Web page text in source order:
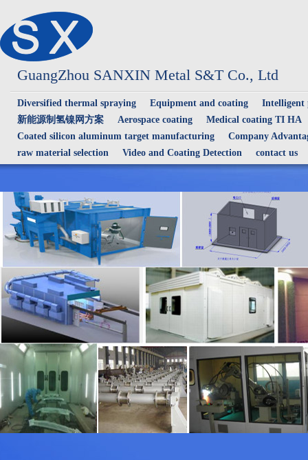
GuangZhou SANXIN Metal S&T Co., Ltd
Diversified thermal spraying Equipment and coating
Intelligent
新能源制氢镍网方案
Aerospace coating
Medical coating TI HA
Coated silicon aluminum target manufacturing
Company
raw material selection
Video and Coating Detection contact us